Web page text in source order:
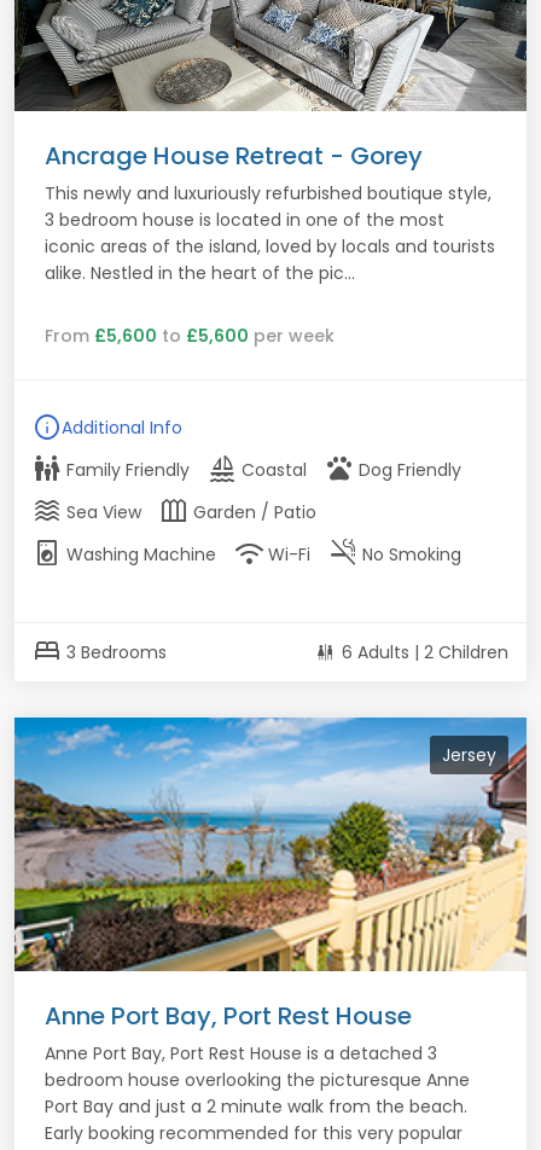
Ancrage House Retreat - Gorey
This newly and luxuriously refurbished boutique style,
3 bedroom house is located in one of the most
iconic areas of the island, loved by locals and tourists
alike. Nestled in the heart of the pic...
From £5,600 to £5,600 per week
infoAdditional Info
family_restroom Family Friendly sailing Coastal pets Dog Friendly
waves Sea View outdoor_garden Garden / Patio
local_laundry_service Washing Machine wifi Wi-Fi smoke_free No Smoking
bed 3 Bedrooms 6 Adults | 2 Children
Jersey
Anne Port Bay, Port Rest House
Anne Port Bay, Port Rest House is a detached 3
bedroom house overlooking the picturesque Anne
Port Bay and just a 2 minute walk from the beach.
Early booking recommended for this very popular